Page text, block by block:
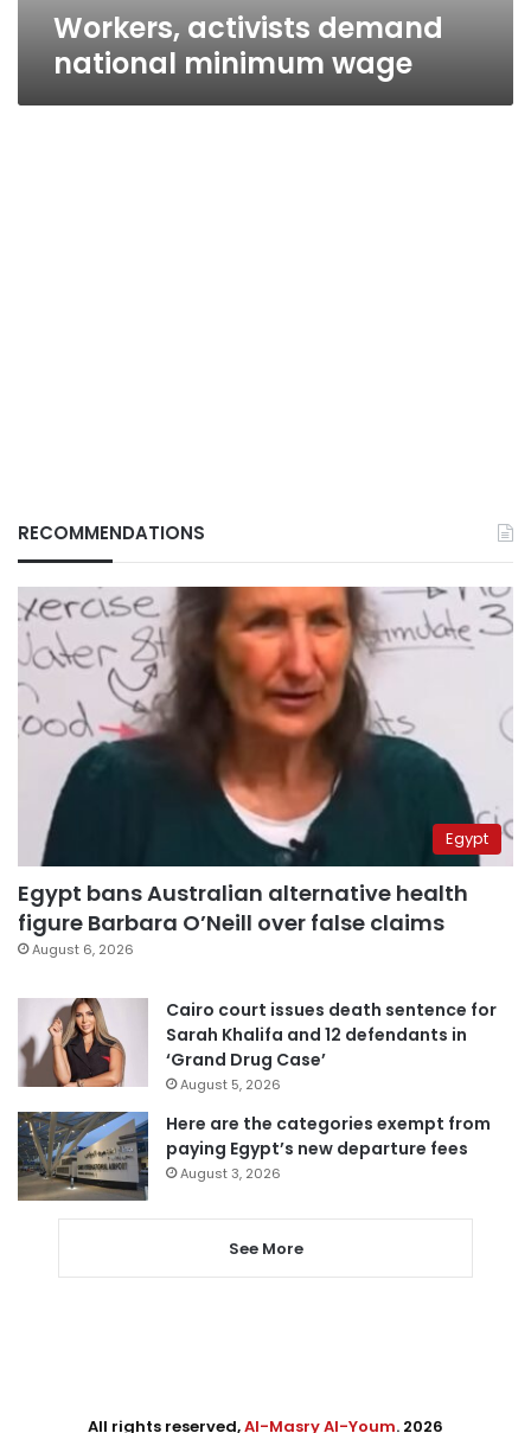
Workers, activists demand
national minimum wage
RECOMMENDATIONS
Egypt
Egypt bans Australian alternative health
figure Barbara O’Neill over false claims
August 6, 2026
Cairo court issues death sentence for
Sarah Khalifa and 12 defendants in
‘Grand Drug Case’
August 5, 2026
Here are the categories exempt from
paying Egypt’s new departure fees
August 3, 2026
See More
All rights reserved,Al-Masry Al-Youm. 2026